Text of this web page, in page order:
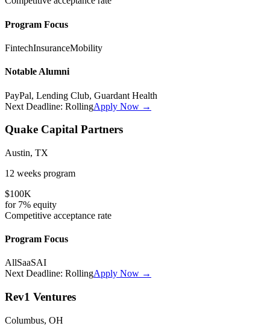
Program Focus
FintechInsuranceMobility
Notable Alumni
PayPal, Lending Club, Guardant Health
Next Deadline: RollingApply Now →
Quake Capital Partners
Austin, TX
12 weeks program
$100K
for 7% equity
Competitive acceptance rate
Program Focus
AllSaaSAI
Next Deadline: RollingApply Now →
Rev1 Ventures
Columbus, OH